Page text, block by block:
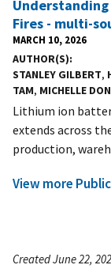
Fires - multi-
MARCH 10, 2026
AUTHOR(S)
STANLEY GILBERT,
TAM, MICHELLE
Lithium ion
extends across
production,
View more
Created June 22,